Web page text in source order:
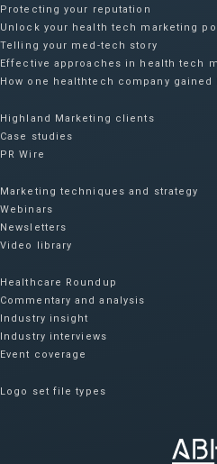
Protecting your reputation​
Unlock your health tech marketing
Telling your med-tech story
Effective approaches in health tech
How one healthtech company gained
Highland Marketing clients
Case studies
PR Wire
Marketing techniques and strategy
Webinars
Newsletters
Video library
Healthcare Roundup
Commentary and analysis
Industry insight
Industry interviews
Event coverage
Logo set file types